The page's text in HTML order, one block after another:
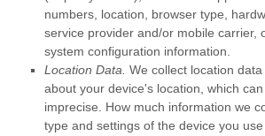
numbers, location, browser type,
service provider and/or mobile carrier,
system configuration information.
Location Data. We collect location
about your device's location, which
imprecise. How much information we
type and settings of the device you